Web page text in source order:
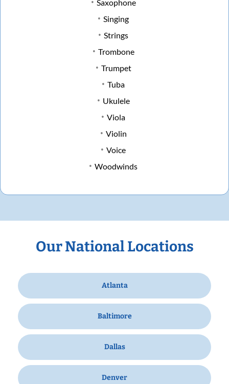
Saxophone
Singing
Strings
Trombone
Trumpet
Tuba
Ukulele
Viola
Violin
Voice
Woodwinds
Our National Locations
Atlanta
Baltimore
Dallas
Denver